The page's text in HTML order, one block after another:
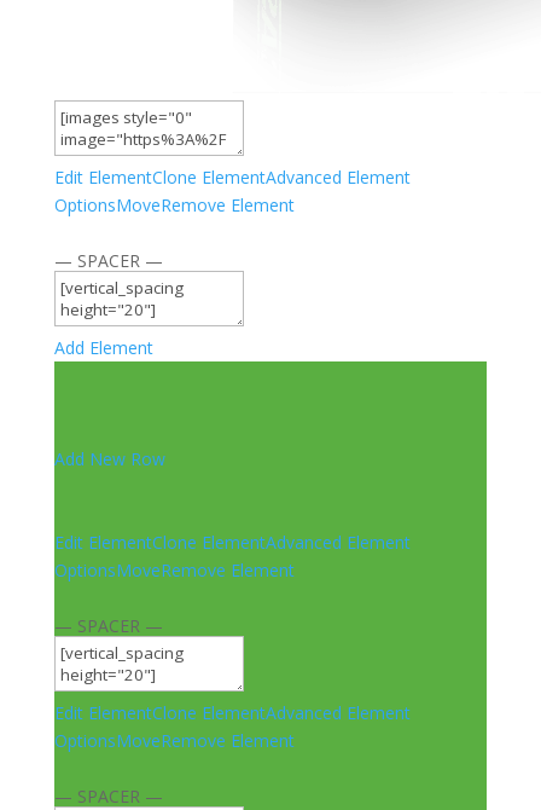
Edit ElementClone ElementAdvanced Element
OptionsMoveRemove Element
— SPACER —
Add Element
Add New Row
Edit ElementClone ElementAdvanced Element
OptionsMoveRemove Element
— SPACER —
Edit ElementClone ElementAdvanced Element
OptionsMoveRemove Element
— SPACER —